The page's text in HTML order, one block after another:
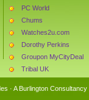
PC World
Chums
Watches2u.com
Dorothy Perkins
Groupon MyCityDeal
Tribal UK
· A Burlington Consultancy